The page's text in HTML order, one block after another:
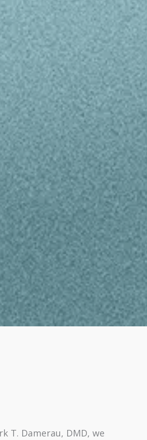
T. Damerau, DMD, we